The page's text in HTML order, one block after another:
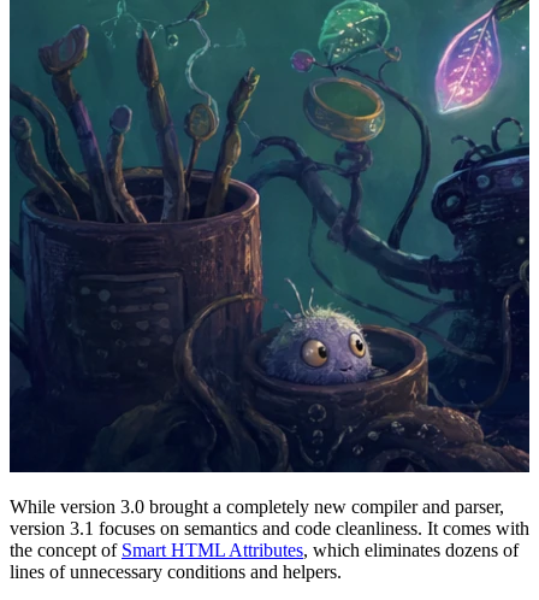
While version 3.0 brought a completely new compiler and parser,
version 3.1 focuses on semantics and code cleanliness. It comes with
the concept of Smart HTML Attributes, which eliminates dozens of
lines of unnecessary conditions and helpers.